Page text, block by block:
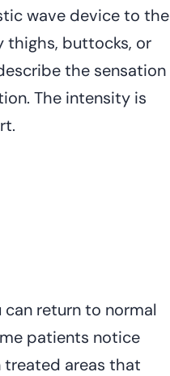
wave device to the
buttocks, or
the sensation
The intensity is
return to normal
patients notice
treated areas that